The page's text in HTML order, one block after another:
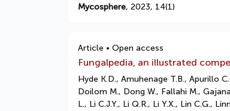
Mycosphere, 2023, 14(1)
Article • Open access
Fungalpedia, an illustrated
Hyde K.D., Amuhenage T.B., Apurillo
Doilom M., Dong W., Fallahi M.,
L., Li C.J.Y., Li Q.R., Li Y.X., Lin C.G.,